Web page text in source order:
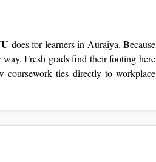
does for learners in Auraiya. Because
Fresh grads find their footing here
coursework ties directly to workplace